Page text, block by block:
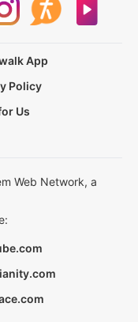
App
Policy
Us
Web Network, a